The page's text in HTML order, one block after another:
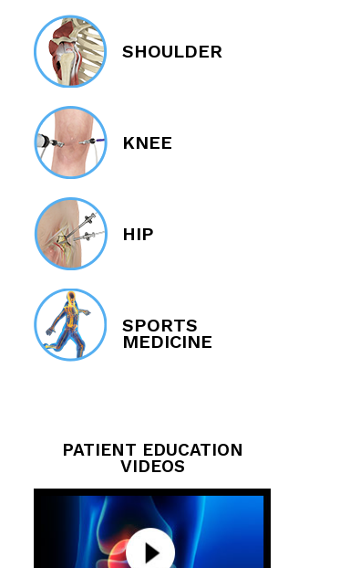
SHOULDER
KNEE
HIP
SPORTS
MEDICINE
PATIENT EDUCATION
VIDEOS